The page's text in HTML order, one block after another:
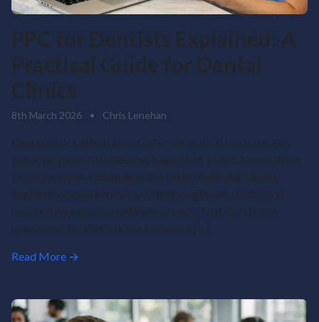
PPC for Dentists Explained: A
Practical Guide for Dental
Clinics
8th March 2026 • Chris Lenehan
Dental clinics often rely on referrals or local reputation to
grow, yet more patients now begin their search online. When
someone types a treatment like teeth whitening, dental
implants, or emergency care into Google search, the first
results they see are usually google ads. That shift is one
reason ppc for dentists has become a […]
Read More →